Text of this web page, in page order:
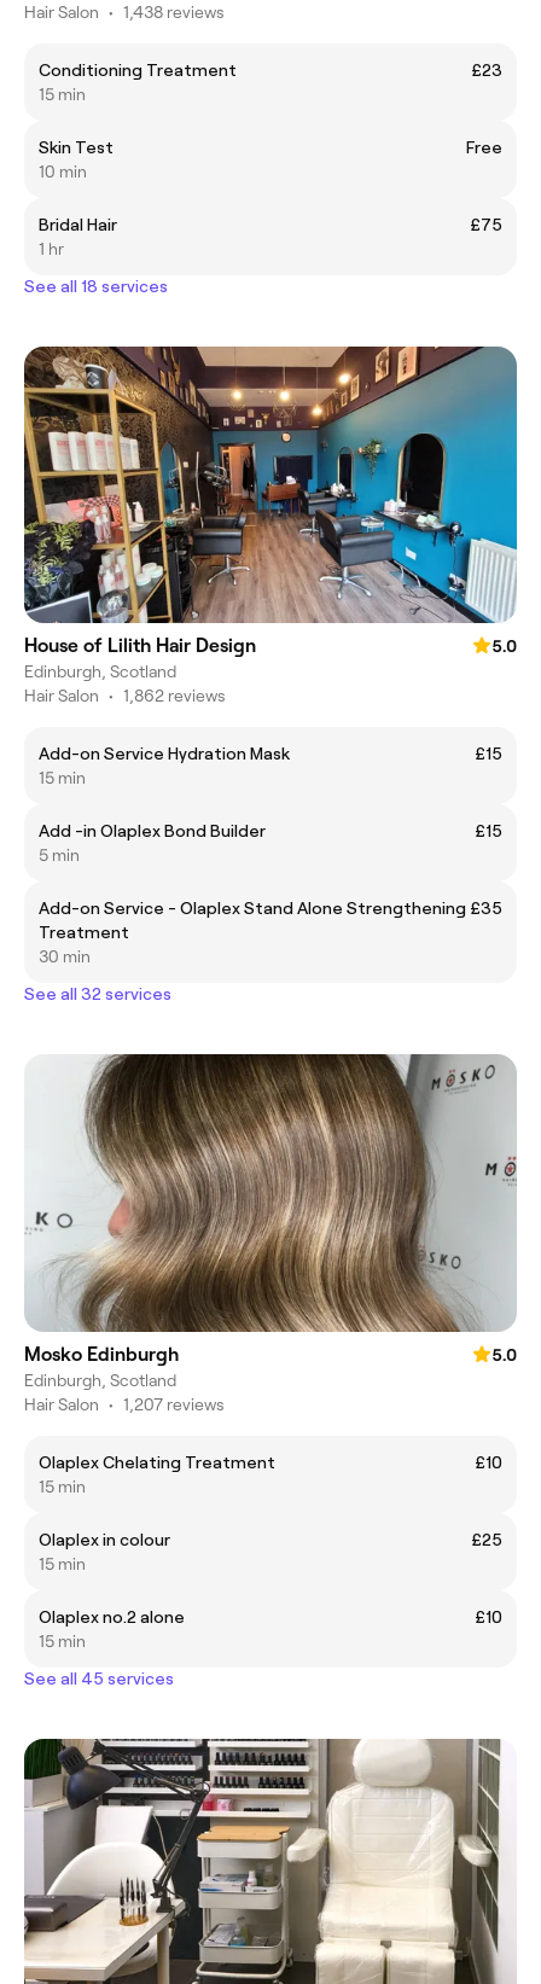
Hair Salon • 1,438 reviews
Conditioning Treatment
£23
15 min
Skin Test
Free
10 min
Bridal Hair
£75
1 hr
See all 18 services
House of Lilith Hair Design
5.0
Edinburgh, Scotland
Hair Salon • 1,862 reviews
Add-on Service Hydration Mask
£15
15 min
Add -in Olaplex Bond Builder
£15
5 min
Add-on Service - Olaplex Stand Alone Strengthening
Treatment
£35
30 min
See all 32 services
Mosko Edinburgh
5.0
Edinburgh, Scotland
Hair Salon • 1,207 reviews
Olaplex Chelating Treatment
£10
15 min
Olaplex in colour
£25
15 min
Olaplex no.2 alone
£10
15 min
See all 45 services